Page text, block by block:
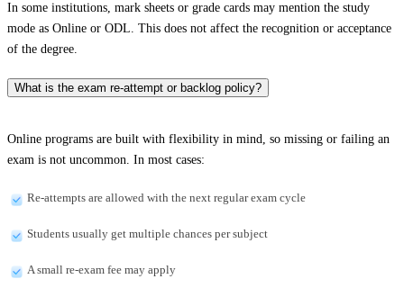
In some institutions, mark sheets or grade cards may mention the study
mode as Online or ODL. This does not affect the recognition or acceptance
of the degree.
What is the exam re-attempt or backlog policy?
Online programs are built with flexibility in mind, so missing or failing an
exam is not uncommon. In most cases:
Re-attempts are allowed with the next regular exam cycle
Students usually get multiple chances per subject
A small re-exam fee may apply